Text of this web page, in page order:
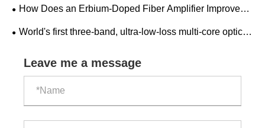
How Does an Erbium-Doped Fiber Amplifier Improve
Optical Communication Performance?
World's first three-band, ultra-low-loss multi-core optical
Leave me a message